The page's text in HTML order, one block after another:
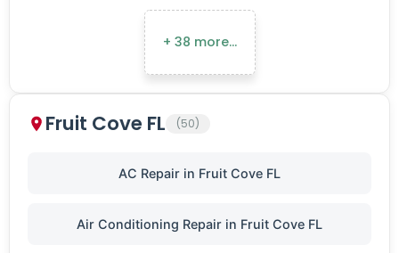
+ 38 more…
Fruit Cove FL (50)
AC Repair in Fruit Cove FL
Air Conditioning Repair in Fruit Cove FL